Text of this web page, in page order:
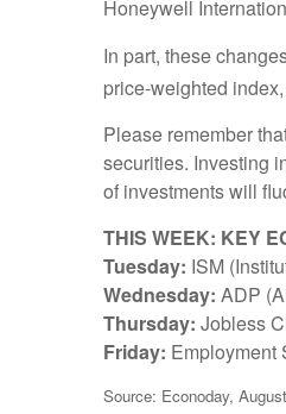
Honeywell
In part, these
price-weighted
Please remember
securities. Investing
of investments will
THIS WEEK: KEY
Tuesday: ISM
Wednesday: ADP
Thursday: Jobless
Friday: Employment
Source: Econoday,